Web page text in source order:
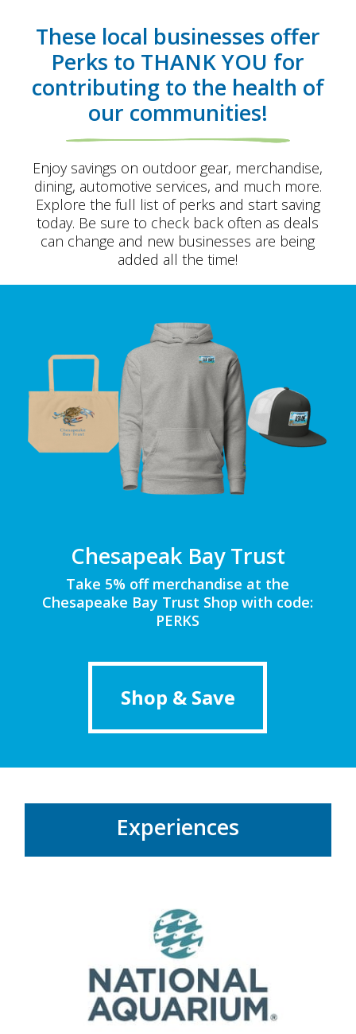
These local businesses offer
Perks to THANK YOU for
contributing to the health of
our communities!
Enjoy savings on outdoor gear, merchandise,
dining, automotive services, and much more.
Explore the full list of perks and start saving
today. Be sure to check back often as deals
can change and new businesses are being
added all the time!
Chesapeak Bay Trust
Take 5% off merchandise at the
Chesapeake Bay Trust Shop with code:
PERKS
Shop & Save
Shop & Save
Experiences